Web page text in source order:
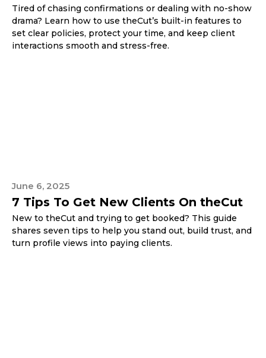
Tired of chasing confirmations or dealing with no-show
drama? Learn how to use theCut’s built-in features to
set clear policies, protect your time, and keep client
interactions smooth and stress-free.
June 6, 2025
7 Tips To Get New Clients On theCut
New to theCut and trying to get booked? This guide
shares seven tips to help you stand out, build trust, and
turn profile views into paying clients.